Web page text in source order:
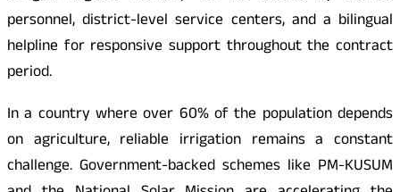
personnel, district-level service centers, and a bilingual
helpline for responsive support throughout the contract
period.
In a country where over 60% of the population depends
on agriculture, reliable irrigation remains a constant
challenge. Government-backed schemes like PM-KUSUM